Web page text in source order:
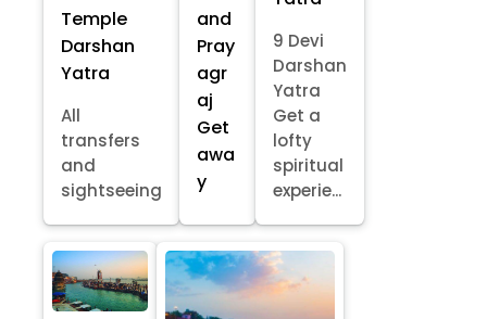
Temple
Darshan
Yatra
All
transfers
and
sightseeing
and
Pray
agr
aj
Get
awa
y
9 Devi
Darshan
Yatra
Get a
lofty
spiritual
experie...